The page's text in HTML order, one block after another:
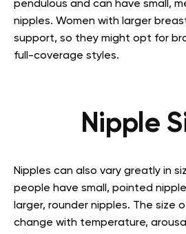
pendulous and can have small,
nipples. Women with larger
support, so they might opt for
full-coverage styles.
Nipple
Nipples can also vary greatly in
people have small, pointed
larger, rounder nipples. The size
change with temperature,